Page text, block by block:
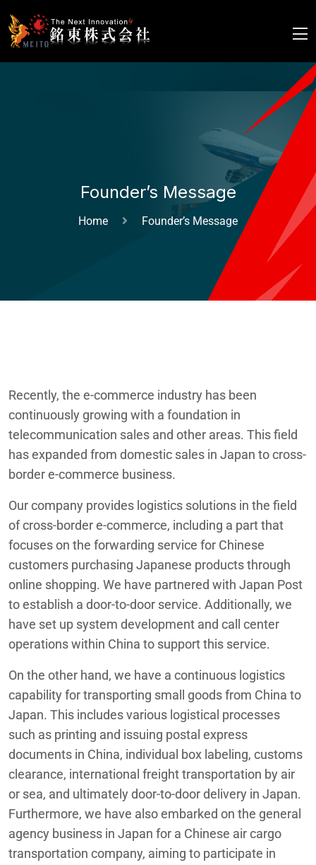
Founder’s Message
Home Founder’s Message
Recently, the e-commerce industry has been
continuously growing with a foundation in
telecommunication sales and other areas. This field
has expanded from domestic sales in Japan to cross-
border e-commerce business.
Our company provides logistics solutions in the field
of cross-border e-commerce, including a part that
focuses on the forwarding service for Chinese
customers purchasing Japanese products through
online shopping. We have partnered with Japan Post
to establish a door-to-door service. Additionally, we
have set up system development and call center
operations within China to support this service.
On the other hand, we have a continuous logistics
capability for transporting small goods from China to
Japan. This includes various logistical processes
such as printing and issuing postal express
documents in China, individual box labeling, customs
clearance, international freight transportation by air
or sea, and ultimately door-to-door delivery in Japan.
Furthermore, we have also embarked on the general
agency business in Japan for a Chinese air cargo
transportation company, aiming to participate in